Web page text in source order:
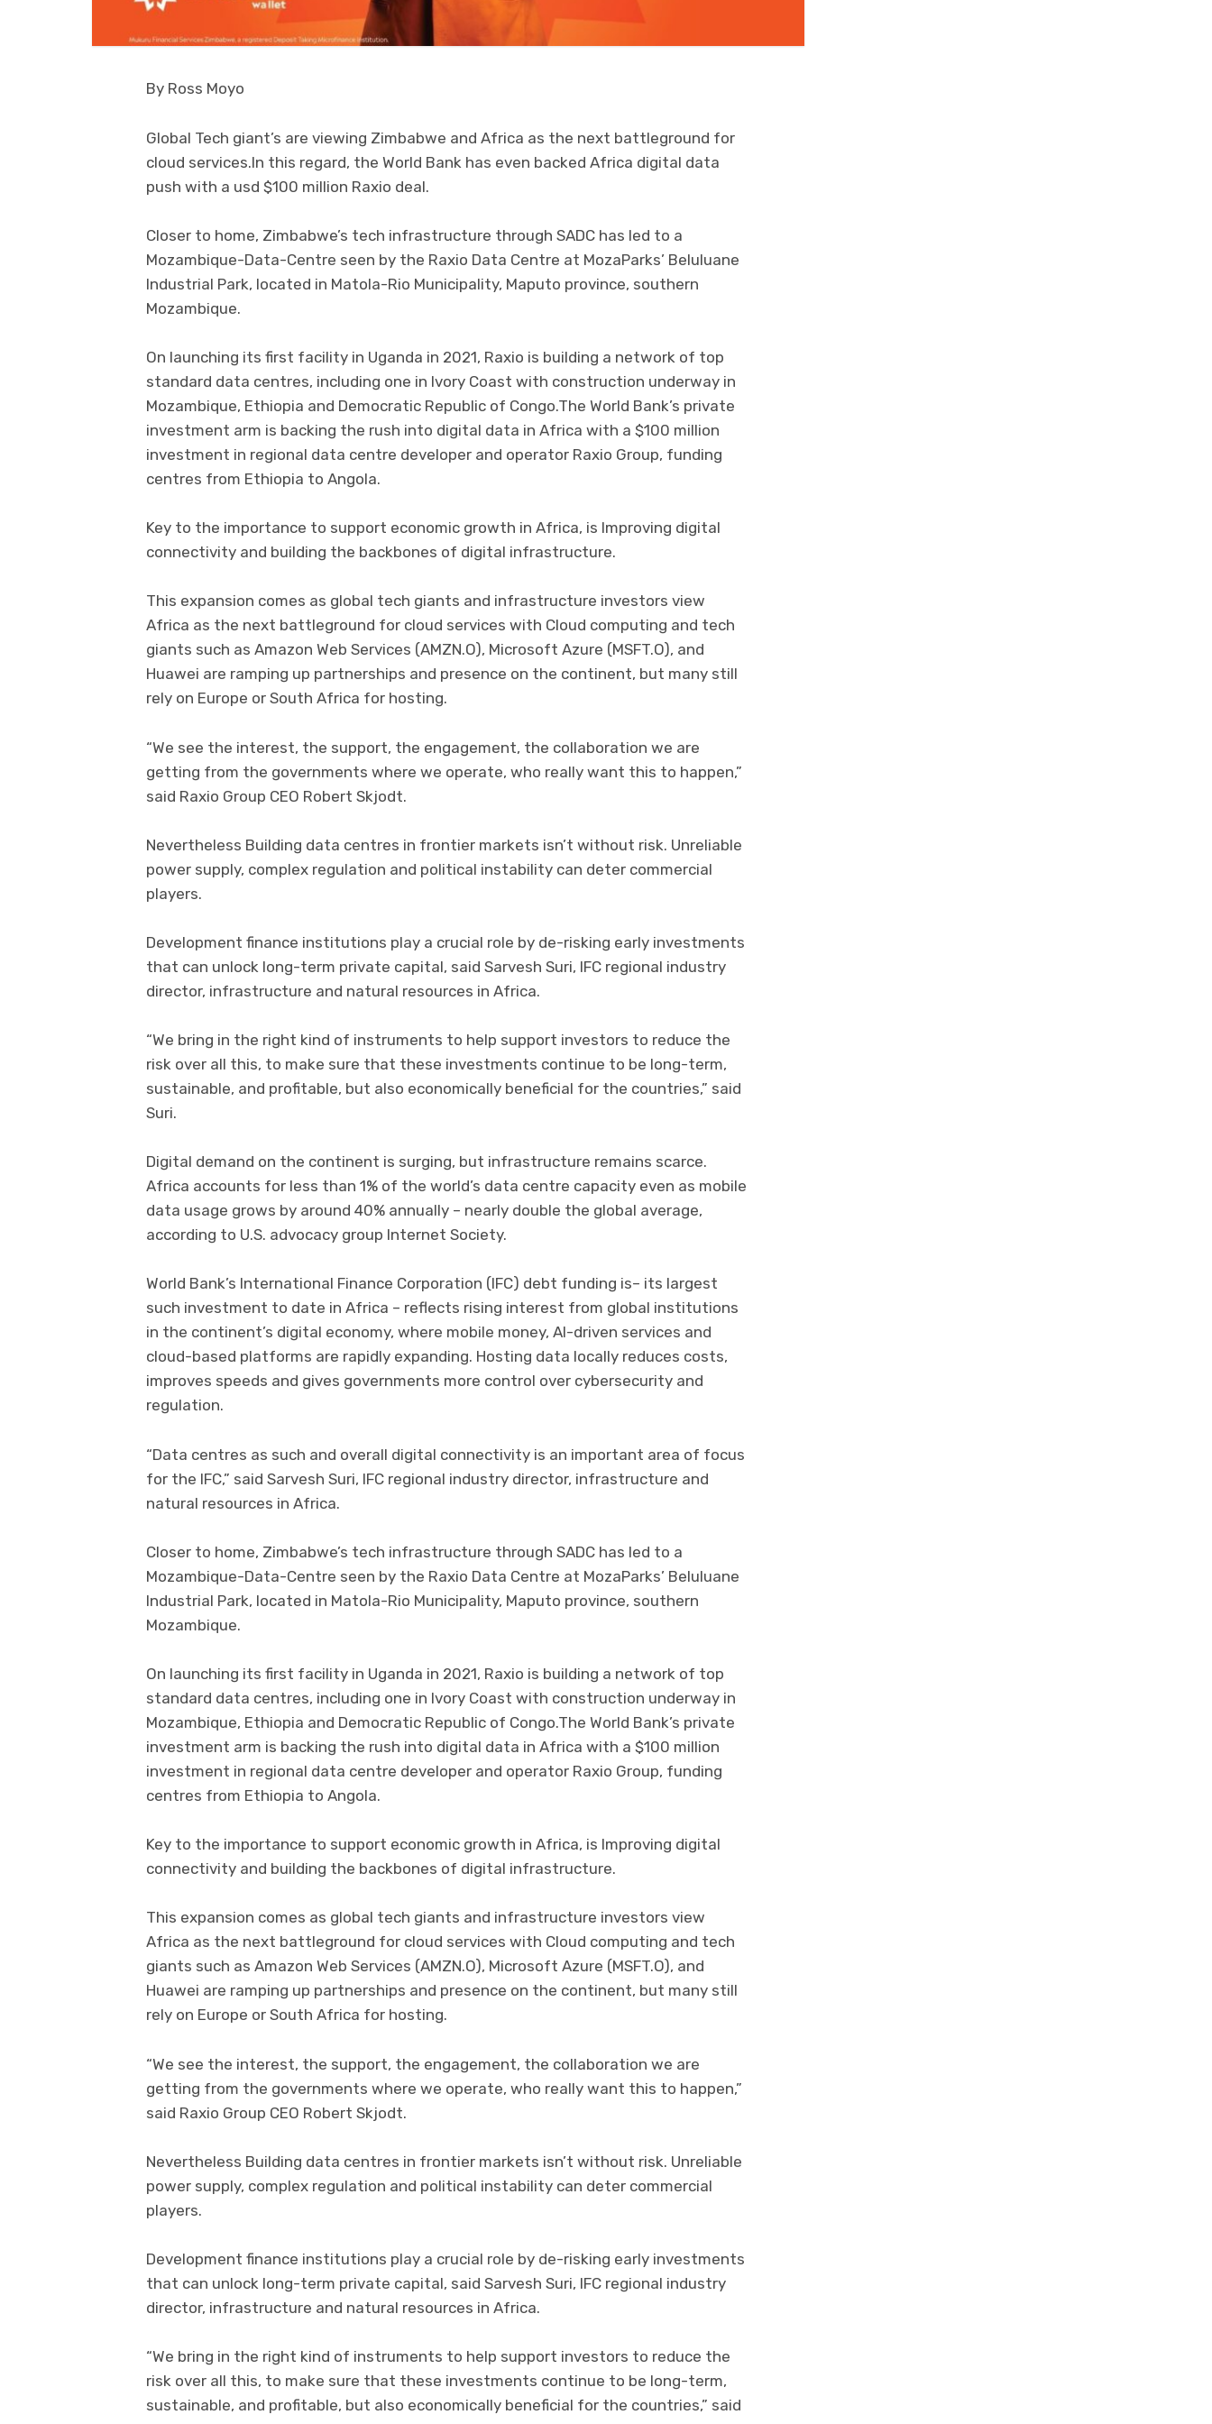
By Ross Moyo
Global Tech giant’s are viewing Zimbabwe and Africa as the next battleground for
cloud services.In this regard, the World Bank has even backed Africa digital data
push with a usd $100 million Raxio deal.
Closer to home, Zimbabwe’s tech infrastructure through SADC has led to a
Mozambique-Data-Centre seen by the Raxio Data Centre at MozaParks’ Beluluane
Industrial Park, located in Matola-Rio Municipality, Maputo province, southern
Mozambique.
On launching its first facility in Uganda in 2021, Raxio is building a network of top
standard data centres, including one in Ivory Coast with construction underway in
Mozambique, Ethiopia and Democratic Republic of Congo.The World Bank’s private
investment arm is backing the rush into digital data in Africa with a $100 million
investment in regional data centre developer and operator Raxio Group, funding
centres from Ethiopia to Angola.
Key to the importance to support economic growth in Africa, is Improving digital
connectivity and building the backbones of digital infrastructure.
This expansion comes as global tech giants and infrastructure investors view
Africa as the next battleground for cloud services with Cloud computing and tech
giants such as Amazon Web Services (AMZN.O), Microsoft Azure (MSFT.O), and
Huawei are ramping up partnerships and presence on the continent, but many still
rely on Europe or South Africa for hosting.
“We see the interest, the support, the engagement, the collaboration we are
getting from the governments where we operate, who really want this to happen,”
said Raxio Group CEO Robert Skjodt.
Nevertheless Building data centres in frontier markets isn’t without risk. Unreliable
power supply, complex regulation and political instability can deter commercial
players.
Development finance institutions play a crucial role by de-risking early investments
that can unlock long-term private capital, said Sarvesh Suri, IFC regional industry
director, infrastructure and natural resources in Africa.
“We bring in the right kind of instruments to help support investors to reduce the
risk over all this, to make sure that these investments continue to be long-term,
sustainable, and profitable, but also economically beneficial for the countries,” said
Suri.
Digital demand on the continent is surging, but infrastructure remains scarce.
Africa accounts for less than 1% of the world’s data centre capacity even as mobile
data usage grows by around 40% annually – nearly double the global average,
according to U.S. advocacy group Internet Society.
World Bank’s International Finance Corporation (IFC) debt funding is– its largest
such investment to date in Africa – reflects rising interest from global institutions
in the continent’s digital economy, where mobile money, AI-driven services and
cloud-based platforms are rapidly expanding. Hosting data locally reduces costs,
improves speeds and gives governments more control over cybersecurity and
regulation.
“Data centres as such and overall digital connectivity is an important area of focus
for the IFC,” said Sarvesh Suri, IFC regional industry director, infrastructure and
natural resources in Africa.
Closer to home, Zimbabwe’s tech infrastructure through SADC has led to a
Mozambique-Data-Centre seen by the Raxio Data Centre at MozaParks’ Beluluane
Industrial Park, located in Matola-Rio Municipality, Maputo province, southern
Mozambique.
On launching its first facility in Uganda in 2021, Raxio is building a network of top
standard data centres, including one in Ivory Coast with construction underway in
Mozambique, Ethiopia and Democratic Republic of Congo.The World Bank’s private
investment arm is backing the rush into digital data in Africa with a $100 million
investment in regional data centre developer and operator Raxio Group, funding
centres from Ethiopia to Angola.
Key to the importance to support economic growth in Africa, is Improving digital
connectivity and building the backbones of digital infrastructure.
This expansion comes as global tech giants and infrastructure investors view
Africa as the next battleground for cloud services with Cloud computing and tech
giants such as Amazon Web Services (AMZN.O), Microsoft Azure (MSFT.O), and
Huawei are ramping up partnerships and presence on the continent, but many still
rely on Europe or South Africa for hosting.
“We see the interest, the support, the engagement, the collaboration we are
getting from the governments where we operate, who really want this to happen,”
said Raxio Group CEO Robert Skjodt.
Nevertheless Building data centres in frontier markets isn’t without risk. Unreliable
power supply, complex regulation and political instability can deter commercial
players.
Development finance institutions play a crucial role by de-risking early investments
that can unlock long-term private capital, said Sarvesh Suri, IFC regional industry
director, infrastructure and natural resources in Africa.
“We bring in the right kind of instruments to help support investors to reduce the
risk over all this, to make sure that these investments continue to be long-term,
sustainable, and profitable, but also economically beneficial for the countries,” said